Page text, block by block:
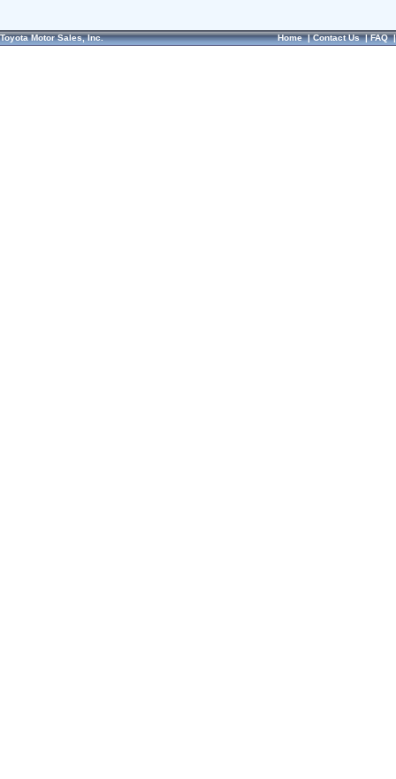
Toyota Motor Sales, Inc. Home|Contact Us|FAQ